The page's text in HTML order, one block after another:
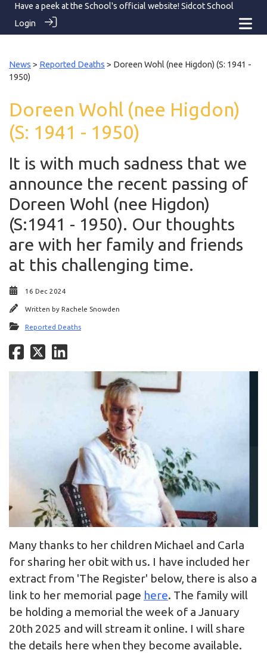
Have a peek at the School's official website! Sidcot School
Login
News > Reported Deaths > Doreen Wohl (nee Higdon) (S: 1941 -
1950)
Doreen Wohl (nee Higdon)
(S: 1941 - 1950)
It is with much sadness that we
announce the recent passing of
Doreen Wohl (nee Higdon)
(S:1941 - 1950). Our thoughts
are with her family and friends
at this challenging time.
16 Dec 2024
Written by Rachele Snowden
Reported Deaths
Many thanks to her children Michael and Carla
for sharing her obit with us. I have included her
extract from 'The Register' below, there is also a
link to her memorial page here. The family will
be holding a memorial the week of a January
20th 2025 and will stream it online. I will share
the details here when they become available.